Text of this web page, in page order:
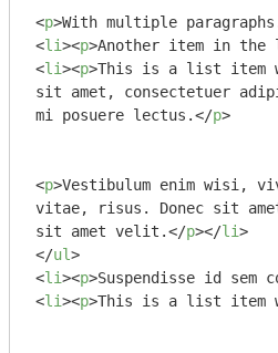
<p>With multiple
<li><p>Another item in
<li><p>This is a list item
sit amet, consectetuer
mi posuere lectus.</p>
<p>Vestibulum enim wisi,
vitae, risus. Donec sit
sit amet velit.</p></li>
</ul>
<li><p>Suspendisse id
<li><p>This is a list item